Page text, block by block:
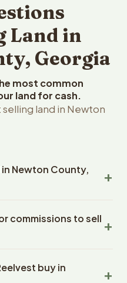
Land in
Georgia
most common
land for cash.
land in Newton
Newton County,
hours of receiving your
the offer, closing
company handles all
and closing
commissions to sell
Newton County land to
buy in